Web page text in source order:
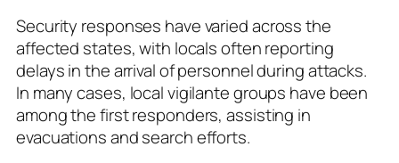
Security responses have varied across the
affected states, with locals often reporting
delays in the arrival of personnel during attacks.
In many cases, local vigilante groups have been
among the first responders, assisting in
evacuations and search efforts.